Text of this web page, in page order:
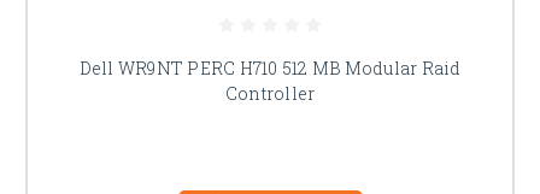
Dell WR9NT PERC H710 512 MB Modular Raid
Controller